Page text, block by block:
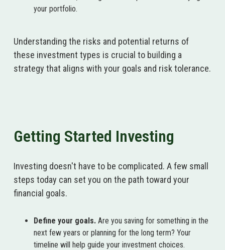
your portfolio.
Understanding the risks and potential returns of
these investment types is crucial to building a
strategy that aligns with your goals and risk tolerance.
Getting Started Investing
Investing doesn't have to be complicated. A few small
steps today can set you on the path toward your
financial goals.
Define your goals. Are you saving for something in the
next few years or planning for the long term? Your
timeline will help guide your investment choices.